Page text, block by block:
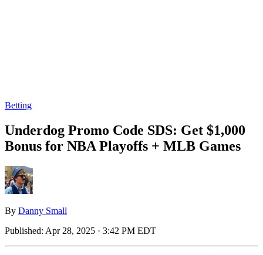
Betting
Underdog Promo Code SDS: Get $1,000
Bonus for NBA Playoffs + MLB Games
By Danny Small
Published: Apr 28, 2025 · 3:42 PM EDT